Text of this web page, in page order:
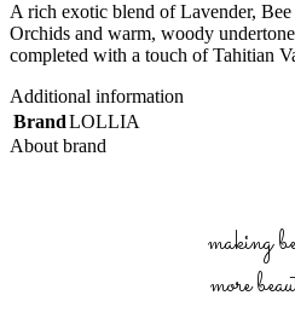
A rich exotic blend of Lavender,
Orchids and warm, woody
completed with a touch of Tahitian
Additional information
BrandLOLLIA
About brand
making
more